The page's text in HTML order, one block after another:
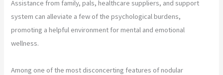
Assistance from family, pals, healthcare suppliers, and support
system can alleviate a few of the psychological burdens,
promoting a helpful environment for mental and emotional
wellness.
Among one of the most disconcerting features of nodular